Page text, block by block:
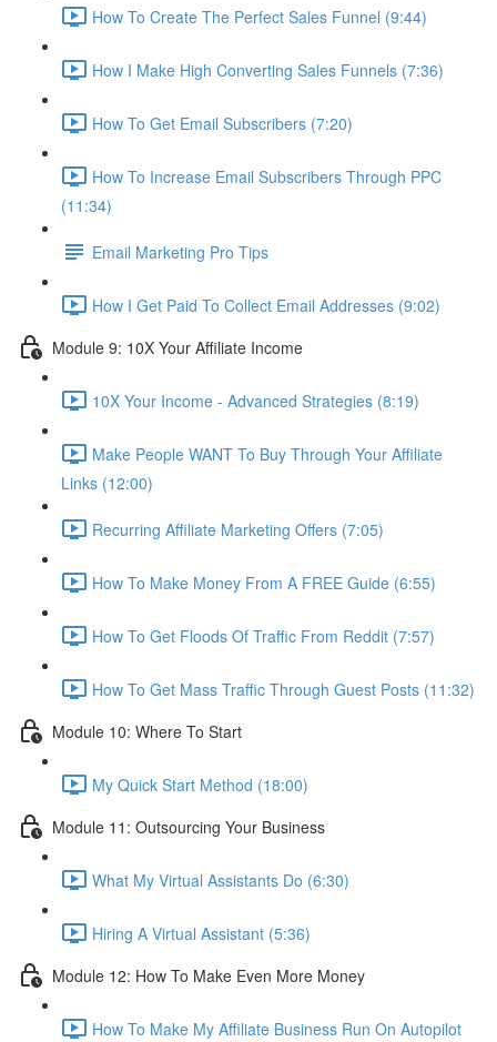
How To Create The Perfect Sales Funnel (9:44)
How I Make High Converting Sales Funnels (7:36)
How To Get Email Subscribers (7:20)
How To Increase Email Subscribers Through PPC
(11:34)
Email Marketing Pro Tips
How I Get Paid To Collect Email Addresses (9:02)
Module 9: 10X Your Affiliate Income
10X Your Income - Advanced Strategies (8:19)
Make People WANT To Buy Through Your Affiliate
Links (12:00)
Recurring Affiliate Marketing Offers (7:05)
How To Make Money From A FREE Guide (6:55)
How To Get Floods Of Traffic From Reddit (7:57)
How To Get Mass Traffic Through Guest Posts (11:32)
Module 10: Where To Start
My Quick Start Method (18:00)
Module 11: Outsourcing Your Business
What My Virtual Assistants Do (6:30)
Hiring A Virtual Assistant (5:36)
Module 12: How To Make Even More Money
How To Make My Affiliate Business Run On Autopilot